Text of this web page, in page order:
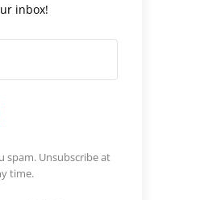
inbox!
spam. Unsubscribe at
time.